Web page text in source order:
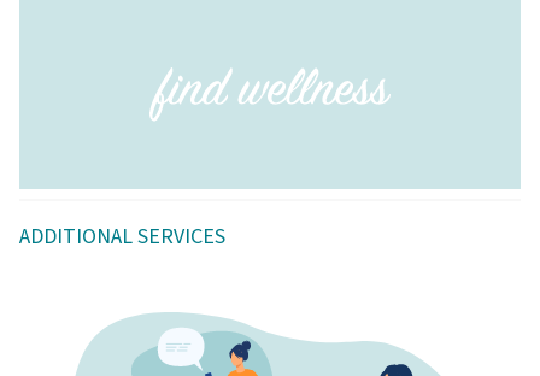
ADDITIONAL SERVICES